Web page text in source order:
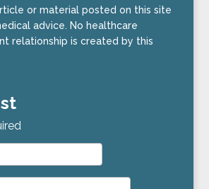
or material posted on this site
advice. No healthcare
relationship is created by this